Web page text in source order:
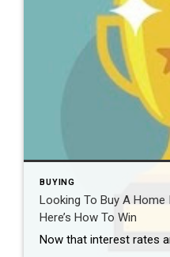
BUYING
Looking To Buy A
Here’s How To Win